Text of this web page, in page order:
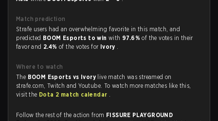
Match prediction
Strafe users had an overwhelming favorite in this match, and
predicted BOOM Esports to winwith 97.6%of the votes in their
favor and 2.4%of the votes for Ivory .
Where to watch
The BOOM Esports vs Ivory live match was streamed on
strafe.com, Twitch and Youtube. To watch more matches like this,
visit the Dota 2 match calendar .
Follow the rest of the action from FISSURE PLAYGROUND